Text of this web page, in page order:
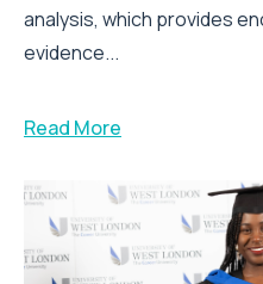
analysis, which provides
evidence...
Read More